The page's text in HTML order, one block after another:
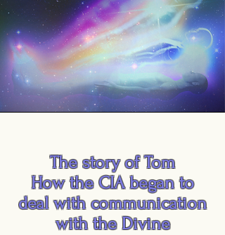
The story of Tom
How the CIA began to
deal with communication
with the Divine